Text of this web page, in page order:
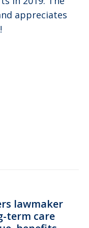
appreciates
lawmaker
term care